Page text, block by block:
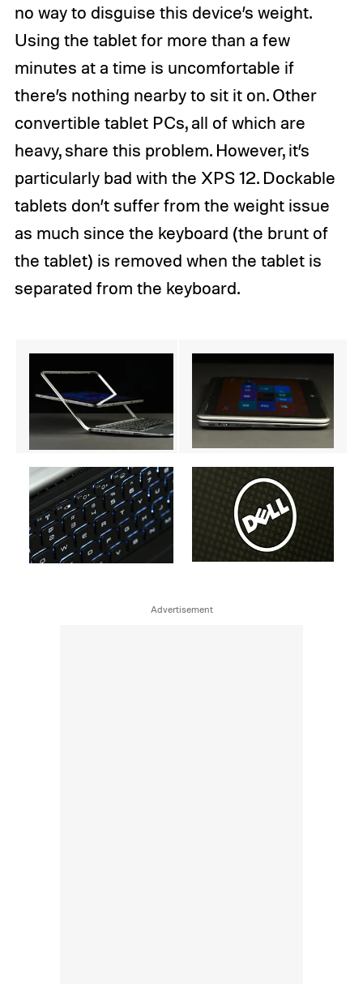
no way to disguise this device’s weight.
Using the tablet for more than a few
minutes at a time is uncomfortable if
there’s nothing nearby to sit it on. Other
convertible tablet PCs, all of which are
heavy, share this problem. However, it’s
particularly bad with the XPS 12. Dockable
tablets don’t suffer from the weight issue
as much since the keyboard (the brunt of
the tablet) is removed when the tablet is
separated from the keyboard.